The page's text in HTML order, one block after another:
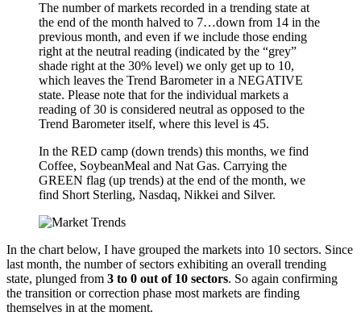
The number of markets recorded in a trending state at
the end of the month halved to 7…down from 14 in the
previous month, and even if we include those ending
right at the neutral reading (indicated by the “grey”
shade right at the 30% level) we only get up to 10,
which leaves the Trend Barometer in a NEGATIVE
state. Please note that for the individual markets a
reading of 30 is considered neutral as opposed to the
Trend Barometer itself, where this level is 45.
In the RED camp (down trends) this months, we find
Coffee, SoybeanMeal and Nat Gas. Carrying the
GREEN flag (up trends) at the end of the month, we
find Short Sterling, Nasdaq, Nikkei and Silver.
In the chart below, I have grouped the markets into 10 sectors. Since
last month, the number of sectors exhibiting an overall trending
state, plunged from 3 to 0 out of 10 sectors. So again confirming
the transition or correction phase most markets are finding
themselves in at the moment.